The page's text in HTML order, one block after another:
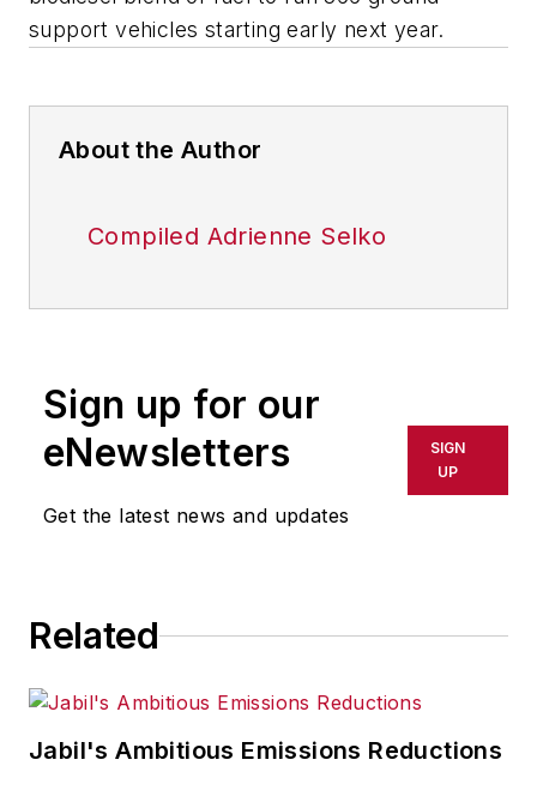
support vehicles starting early next year.
About the Author
Compiled Adrienne Selko
Sign up for our
eNewsletters
Get the latest news and updates
SIGN
UP
Related
Jabil's Ambitious Emissions Reductions